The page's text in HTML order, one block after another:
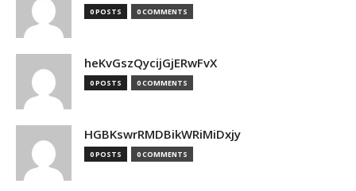
0 POSTS 0 COMMENTS
heKvGszQycijGjERwFvX
0 POSTS 0 COMMENTS
HGBKswrRMDBikWRiMiDxjy
0 POSTS 0 COMMENTS